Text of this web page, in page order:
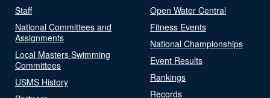
Staff
National Committees and
Assignments
Local Masters Swimming
Committees
USMS History
Open Water Central
Fitness Events
National Championships
Event Results
Rankings
Records